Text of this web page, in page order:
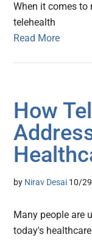
When it comes to
telehealth
Read More
How
by Nirav Desai 10/
Many people are
today's